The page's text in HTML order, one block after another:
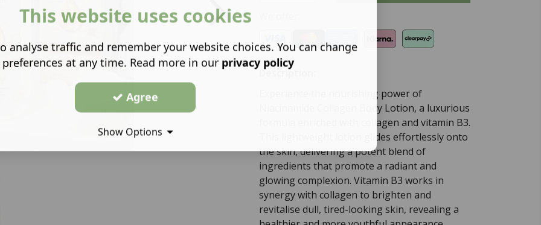
Description:
Experience the nourishing power of
Niacinamide Collagen Body Lotion, a luxurious
formula enriched with collagen and vitamin B3.
This lightweight lotion glides effortlessly onto
the skin, delivering a potent blend of
ingredients that promote a radiant and
glowing complexion. Vitamin B3 works in
synergy with collagen to brighten and
revitalise dull, tired-looking skin, revealing a
This website uses cookies
analyse traffic and remember your website choices. You can change
at any time. Read more in our privacy policy
Agree
Show Options